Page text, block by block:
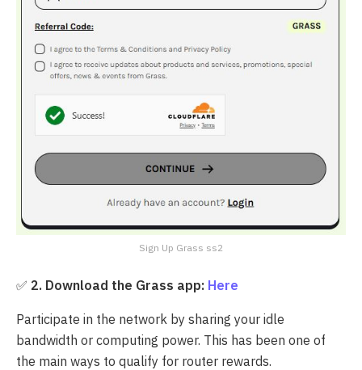
Sign Up Grass ss2
✅ 2. Download the Grass app: Here
Participate in the network by sharing your idle
bandwidth or computing power. This has been one of
the main ways to qualify for router rewards.